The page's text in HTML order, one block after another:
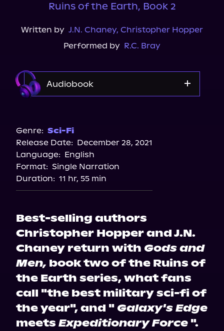
Ruins of the Earth, Book 2
Written by J.N. Chaney, Christopher Hopper
Performed by R.C. Bray
Audiobook
Storytel
Audiobooks.com
Genre: Sci-Fi
Release Date: December 28, 2021
Language: English
Format: Single Narration
Duration: 11 hr, 55 min
Best-selling authors
Christopher Hopper and J.N.
Chaney return with Gods and
Men, book two of the Ruins of
the Earth series, what fans
call "the best military sci-fi of
the year", and " Galaxy's Edge
meets Expeditionary Force ".